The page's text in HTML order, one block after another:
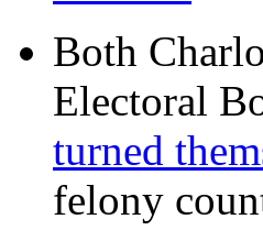
Both
Electoral
turned
felony